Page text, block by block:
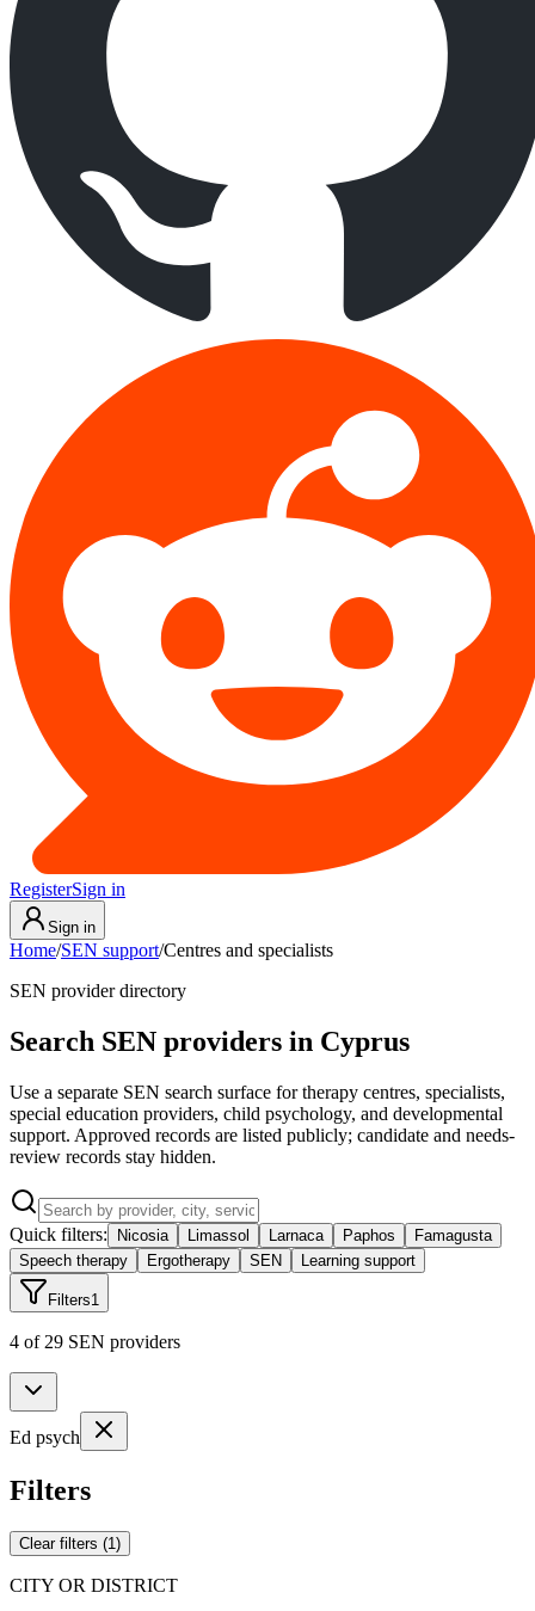
RegisterSign in
Sign in
Home/SEN support/Centres and specialists
SEN provider directory
Search SEN providers in Cyprus
Use a separate SEN search surface for therapy centres, specialists,
special education providers, child psychology, and developmental
support. Approved records are listed publicly; candidate and needs-
review records stay hidden.
Quick filters: Nicosia Limassol Larnaca Paphos
Famagusta
Speech therapy
Ergotherapy SEN Learning support
Filters1
4 of 29 SEN providers
Ed psych
Filters
Clear filters (1)
CITY OR DISTRICT